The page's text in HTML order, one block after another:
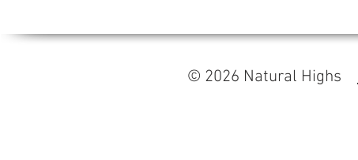
© 2026 Natural Highs